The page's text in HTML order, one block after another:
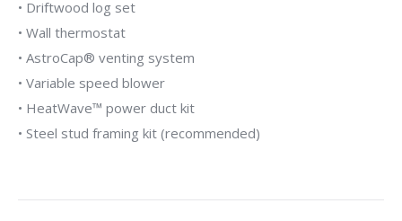
• Driftwood log set
• Wall thermostat
• AstroCap® venting system
• Variable speed blower
• HeatWave™ power duct kit
• Steel stud framing kit (recommended)